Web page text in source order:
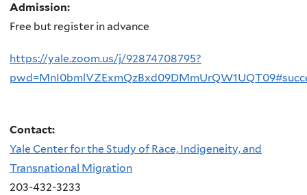
Admission:
Free but register in advance
https://yale.zoom.us/j/92874708795?
Contact:
Yale Center for the Study of Race, Indigeneity, and
Transnational Migration
203-432-3233